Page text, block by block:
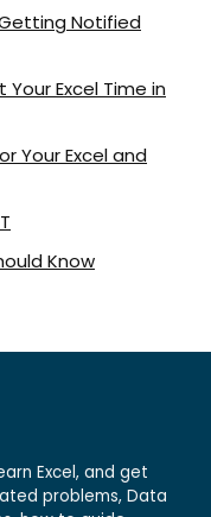
Notified
Excel Time in
Your Excel and
Know
Excel, and get
problems, Data